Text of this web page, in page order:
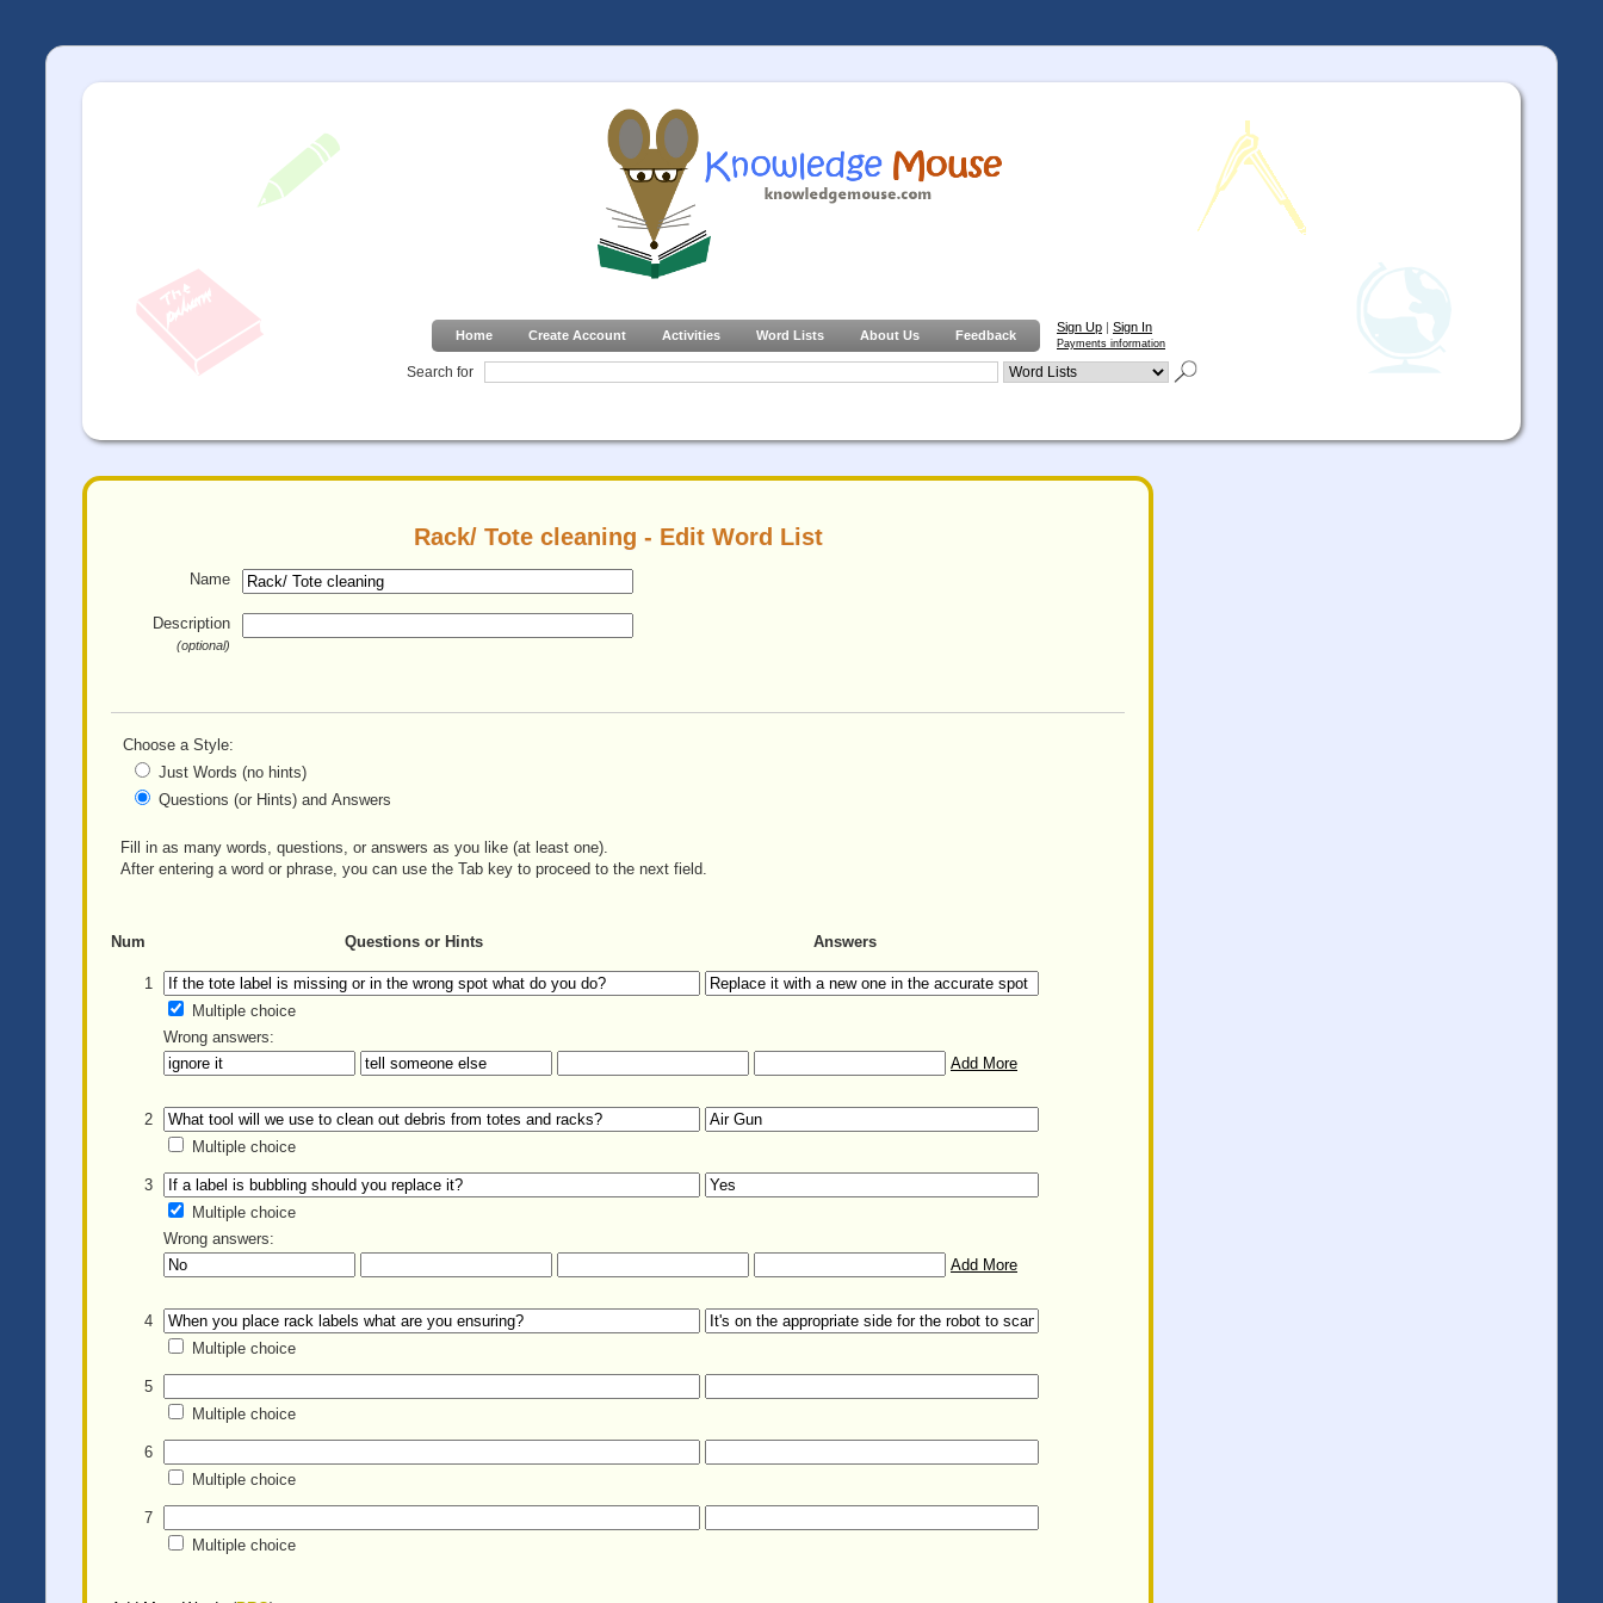
Home Create Account Activities Word Lists About Us Feedback
Sign Up | Sign In
Payments information
Search for
Rack/ Tote cleaning - Edit Word List
Name
Description
(optional)
Choose a Style:
Just Words (no hints)
Questions (or Hints) and Answers
Fill in as many words, questions, or answers as you like (at least one).
After entering a word or phrase, you can use the Tab key to proceed to the next field.
Num Questions or Hints Answers
1
Multiple choice
Wrong answers:
Add More
2
Multiple choice
3
Multiple choice
Wrong answers:
Add More
4
Multiple choice
5
Multiple choice
6
Multiple choice
7
Multiple choice